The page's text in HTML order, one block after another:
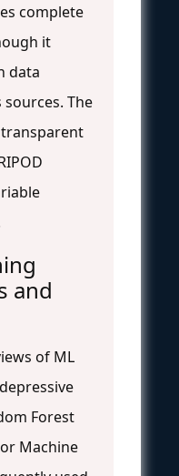
complete
it
data
The
and
of ML
Forest
Machine